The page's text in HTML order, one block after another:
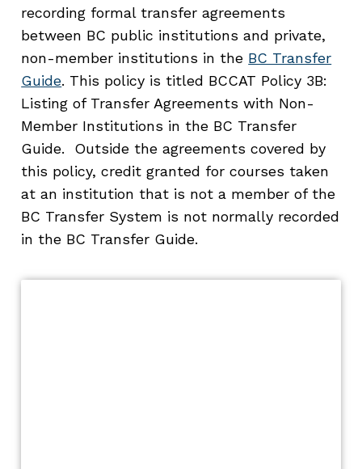
recording formal transfer agreements
between BC public institutions and private,
non-member institutions in the BC Transfer
Guide. This policy is titled BCCAT Policy 3B:
Listing of Transfer Agreements with Non-
Member Institutions in the BC Transfer
Guide. Outside the agreements covered by
this policy, credit granted for courses taken
at an institution that is not a member of the
BC Transfer System is not normally recorded
in the BC Transfer Guide.